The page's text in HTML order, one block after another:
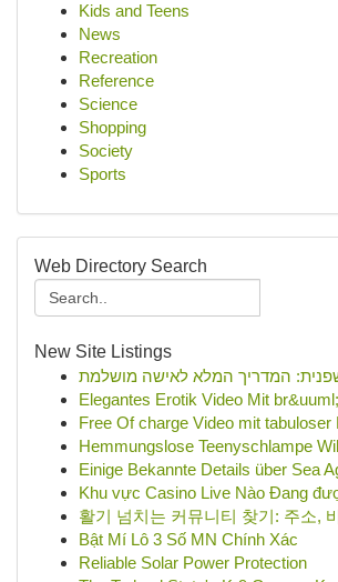
Kids and Teens
News
Recreation
Reference
Science
Shopping
Society
Sports
Web Directory Search
New Site Listings
המדריך המלא לאישה מושלמת
Elegantes Erotik Video Mit
Free Of charge Video mit tabuloser
Hemmungslose Teenyschlampe
Einige Bekannte Details über Sea
Khu vực Casino Live Nào Đang
활기 넘치는 커뮤니티 찾기: 주소,
Bật Mí Lô 3 Số MN Chính Xác
Reliable Solar Power Protection